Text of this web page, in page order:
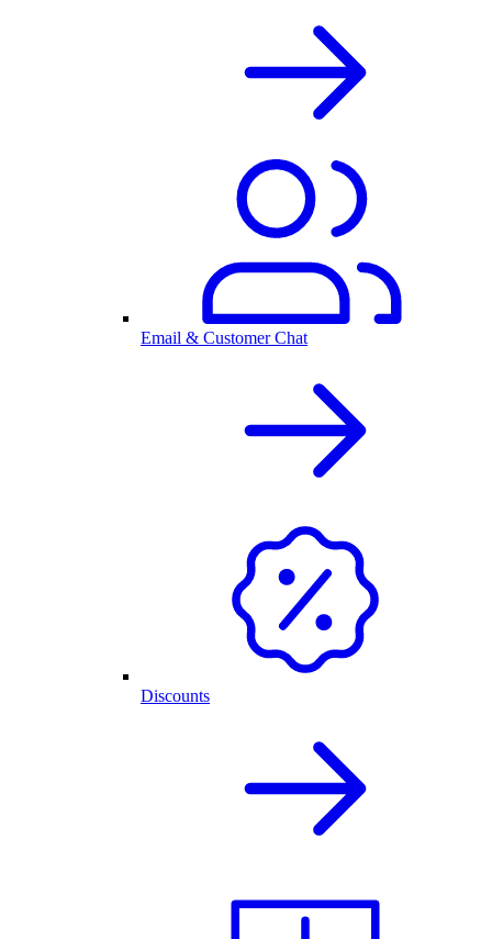
Email & Customer Chat
Discounts